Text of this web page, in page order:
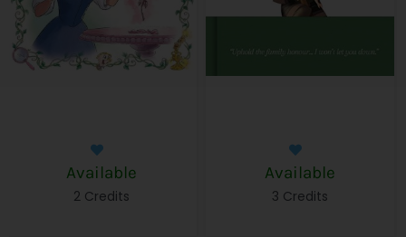
Available
2 Credits
Available
3 Credits